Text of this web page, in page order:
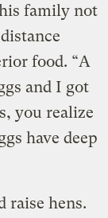
family not
food. “A
and I got
you realize
have deep
raise hens.